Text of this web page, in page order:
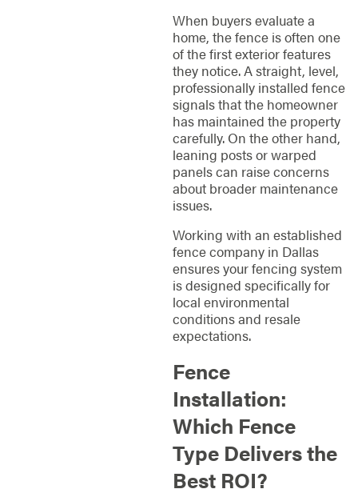
When buyers evaluate a
home, the fence is often one
of the first exterior features
they notice. A straight, level,
professionally installed fence
signals that the homeowner
has maintained the property
carefully. On the other hand,
leaning posts or warped
panels can raise concerns
about broader maintenance
issues.
Working with an established
fence company in Dallas
ensures your fencing system
is designed specifically for
local environmental
conditions and resale
expectations.
Fence
Installation:
Which Fence
Type Delivers the
Best ROI?